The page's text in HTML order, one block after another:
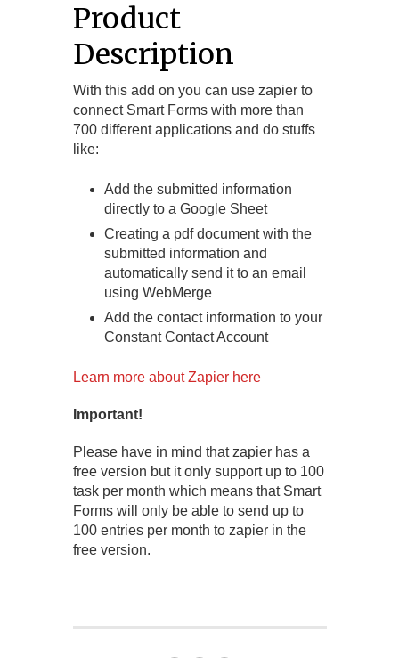
Product
Description
With this add on you can use zapier to
connect Smart Forms with more than
700 different applications and do stuffs
like:
Add the submitted information
directly to a Google Sheet
Creating a pdf document with the
submitted information and
automatically send it to an email
using WebMerge
Add the contact information to your
Constant Contact Account
Learn more about Zapier here
Important!
Please have in mind that zapier has a
free version but it only support up to 100
task per month which means that Smart
Forms will only be able to send up to
100 entries per month to zapier in the
free version.